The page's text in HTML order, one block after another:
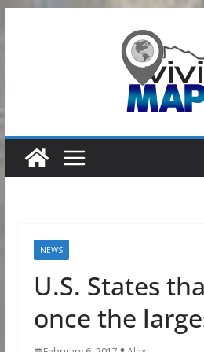
NEWS
U.S. States
once the